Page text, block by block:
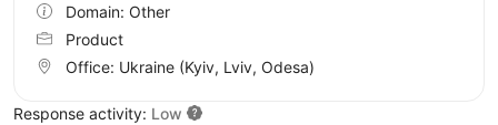
Domain: Other
Product
Office: Ukraine (Kyiv, Lviv, Odesa)
Response activity: Low